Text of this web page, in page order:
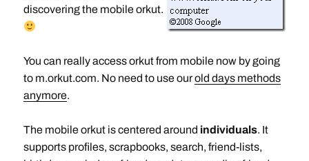
discovering the mobile orkut.
You can really access orkut from mobile now by going
to m.orkut.com. No need to use ourold days methods
anymore.
The mobile orkut is centered around individuals. It
supports profiles, scrapbooks, search, friend-lists,